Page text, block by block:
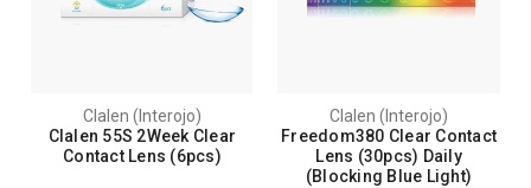
Clalen (Interojo)
Clalen 55S 2Week Clear
Contact Lens (6pcs)
Clalen (Interojo)
Freedom380 Clear Contact
Lens (30pcs) Daily
(Blocking Blue Light)